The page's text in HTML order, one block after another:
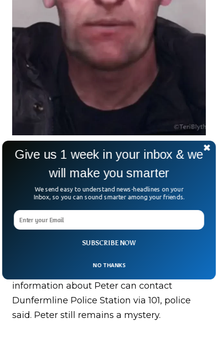
An Open Inquiry
The police are still searching for missing
Peter and haven’t closed his case yet. “It will
always be an open enquiry,” Detective Chief
police search is on, anyone who has any
information about Peter can contact
Dunfermline Police Station via 101, police
said. Peter still remains a mystery.
SUBSCRIBE NOW
Give us 1 week in your inbox & we
will make you smarter
We send easy to understand news-headlines on your
Inbox, so you can sound smarter among your friends.
NO THANKS